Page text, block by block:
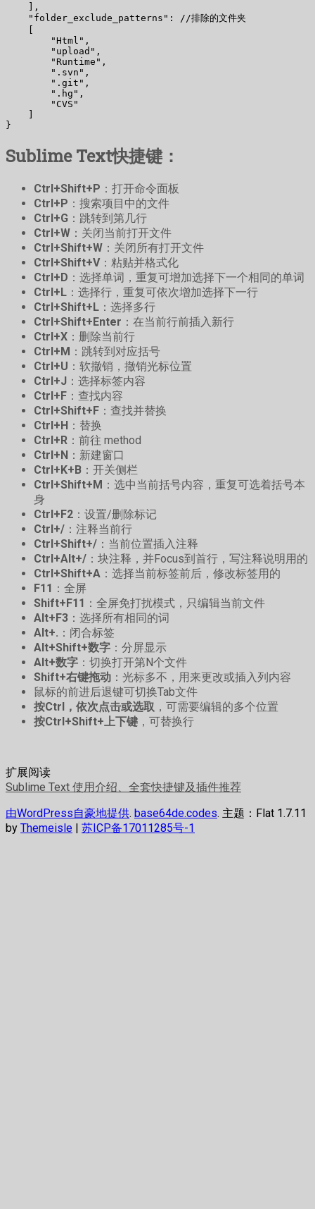
    ],
    "folder_exclude_patterns": //排除的文件夹
    [
        "Html",
        "upload",
        "Runtime",
        ".svn",
        ".git",
        ".hg",
        "CVS"
    ]
}
Sublime Text快捷键：
Ctrl+Shift+P ：打开命令面板
Ctrl+P ：搜索项目中的文件
Ctrl+G ：跳转到第几行
Ctrl+W ：关闭当前打开文件
Ctrl+Shift+W ：关闭所有打开文件
Ctrl+Shift+V：粘贴并格式化
Ctrl+D ：选择单词，重复可增加选择下一个相同的单词
Ctrl+L ：选择行，重复可依次增加选择下一行
Ctrl+Shift+L ：选择多行
Ctrl+Shift+Enter ：在当前行前插入新行
Ctrl+X ：删除当前行
Ctrl+M ：跳转到对应括号
Ctrl+U ：软撤销，撤销光标位置
Ctrl+J ：选择标签内容
Ctrl+F ：查找内容
Ctrl+Shift+F ：查找并替换
Ctrl+H ：替换
Ctrl+R ：前往 method
Ctrl+N ：新建窗口
Ctrl+K+B ：开关侧栏
Ctrl+Shift+M ：选中当前括号内容，重复可选着括号本
身
Ctrl+F2 ：设置/删除标记
Ctrl+/ ：注释当前行
Ctrl+Shift+/ ：当前位置插入注释
Ctrl+Alt+/ ：块注释，并Focus到首行，写注释说明用的
Ctrl+Shift+A ：选择当前标签前后，修改标签用的
F11 ：全屏
Shift+F11 ：全屏免打扰模式，只编辑当前文件
Alt+F3 ：选择所有相同的词
Alt+. ：闭合标签
Alt+Shift+数字 ：分屏显示
Alt+数字 ：切换打开第N个文件
Shift+右键拖动 ：光标多不，用来更改或插入列内容
鼠标的前进后退键可切换Tab文件
按Ctrl，依次点击或选取 ，可需要编辑的多个位置
按Ctrl+Shift+上下键 ，可替换行
扩展阅读
Sublime Text 使用介绍、全套快捷键及插件推荐
由WordPress自豪地提供. base64de.codes. 主题：Flat 1.7.11
by Themeisle | 苏ICP备17011285号-1